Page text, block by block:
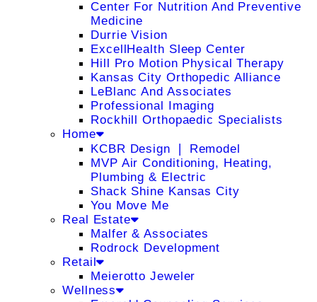
Center For Nutrition And Preventive
Medicine
Durrie Vision
ExcellHealth Sleep Center
Hill Pro Motion Physical Therapy
Kansas City Orthopedic Alliance
LeBlanc And Associates
Professional Imaging
Rockhill Orthopaedic Specialists
Home
KCBR Design ❘ Remodel
MVP Air Conditioning, Heating,
Plumbing & Electric
Shack Shine Kansas City
You Move Me
Real Estate
Malfer & Associates
Rodrock Development
Retail
Meierotto Jeweler
Wellness